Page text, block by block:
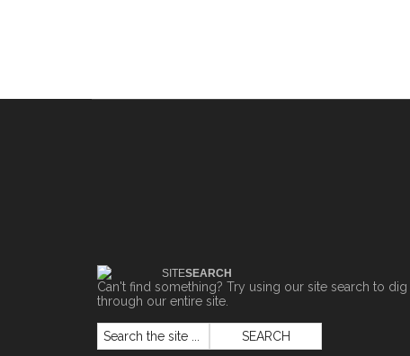
SITESEARCH
Can't find something? Try using our site search to dig
through our entire site.